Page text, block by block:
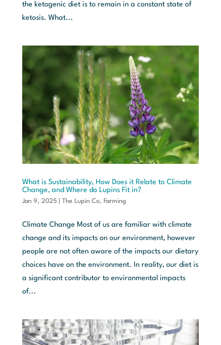
the ketogenic diet is to remain in a constant state of
ketosis. What...
What is Sustainability, How Does it Relate to Climate
Change, and Where do Lupins Fit in?
Jan 9, 2025| The Lupin Co, Farming
Climate Change Most of us are familiar with climate
change and its impacts on our environment, however
people are not often aware of the impacts our dietary
choices have on the environment. In reality, our diet is
a significant contributor to environmental impacts
of...